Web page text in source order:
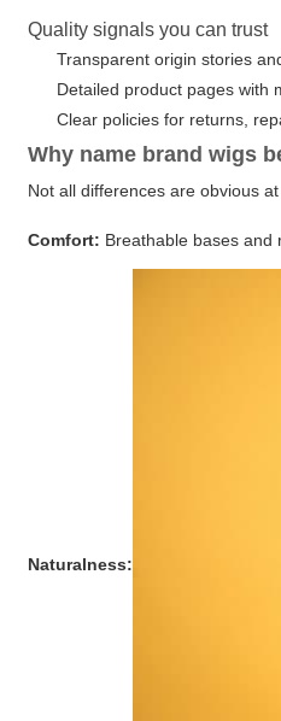
Quality signals you can trust
Transparent origin stories
Detailed product pages with
Clear policies for returns,
Why name brand wigs
Not all differences are obvious at
Comfort: Breathable bases and
Naturalness: